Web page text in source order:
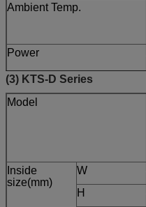
Ambient Temp.
Power
(3) KTS-D Series
Model
Inside
size(mm)
W
H